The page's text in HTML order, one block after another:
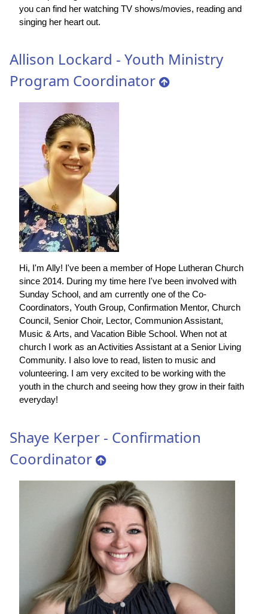
you can find her watching TV shows/movies, reading and
singing her heart out.
Allison Lockard - Youth Ministry
Program Coordinator
Hi, I'm Ally! I've been a member of Hope Lutheran Church
since 2014. During my time here I've been involved with
Sunday School, and am currently one of the Co-
Coordinators, Youth Group, Confirmation Mentor, Church
Council, Senior Choir, Lector, Communion Assistant,
Music & Arts, and Vacation Bible School. When not at
church I work as an Activities Assistant at a Senior Living
Community. I also love to read, listen to music and
volunteering. I am very excited to be working with the
youth in the church and seeing how they grow in their faith
everyday!
Shaye Kerper - Confirmation
Coordinator